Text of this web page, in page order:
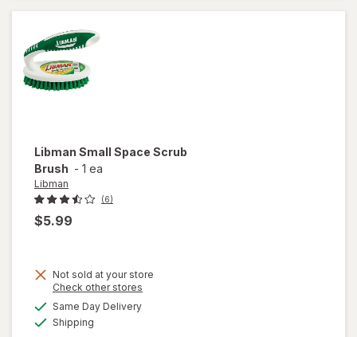
Libman Small Space Scrub
Brush - 1 ea
Libman
(6)
$5.99
Not sold at your store
Check other stores
Same Day Deliveryavailable
Shipping
open